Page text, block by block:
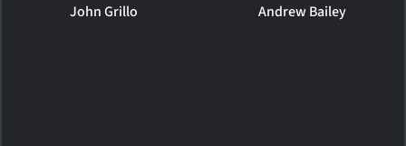
John Grillo Andrew Bailey